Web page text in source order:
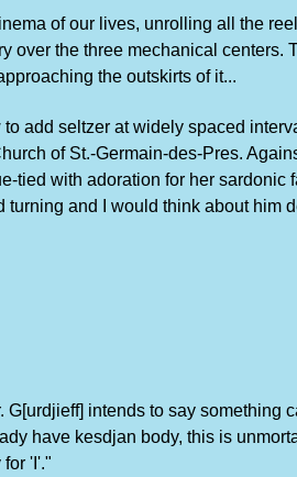
of our lives, unrolling all the
over the three mechanical
the outskirts of it...
add seltzer at widely spaced
of St.-Germain-des-Pres.
tied with adoration for her
and I would think about him
intends to say something
have kesdjan body, this is
'I'."